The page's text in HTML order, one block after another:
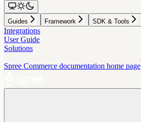
Guides Framework SDK & Tools
Integrations
User Guide
Solutions
Spree Commerce documentation home page